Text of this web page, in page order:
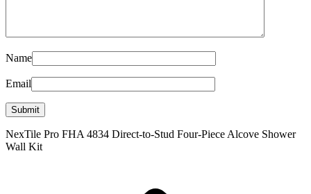
Name
Email
NexTile Pro FHA 4834 Direct-to-Stud Four-Piece Alcove Shower
Wall Kit